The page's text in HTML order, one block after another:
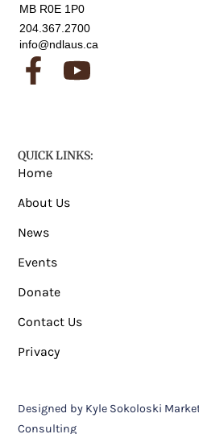
204.367.2700
info@ndlaus.ca
MB R0E 1P0
QUICK LINKS:
Home
About Us
News
Events
Donate
Contact Us
Privacy
Designed by Kyle Sokoloski
Consulting